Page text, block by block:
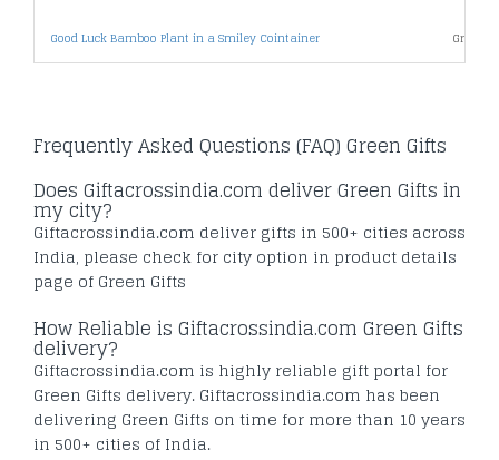
Good Luck Bamboo Plant in a Smiley Cointainer Green
Frequently Asked Questions (FAQ) Green Gifts
Does Giftacrossindia.com deliver Green Gifts in
my city?
Giftacrossindia.com deliver gifts in 500+ cities across
India, please check for city option in product details
page of Green Gifts
How Reliable is Giftacrossindia.com Green Gifts
delivery?
Giftacrossindia.com is highly reliable gift portal for
Green Gifts delivery. Giftacrossindia.com has been
delivering Green Gifts on time for more than 10 years
in 500+ cities of India.